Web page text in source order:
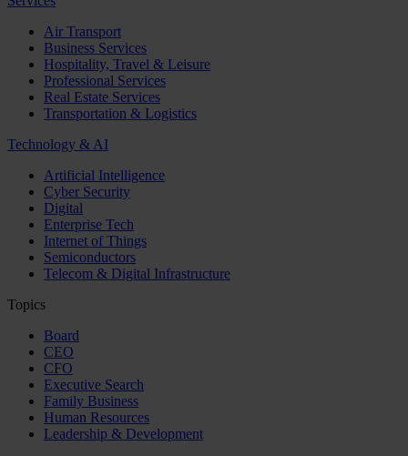
Air Transport
Business Services
Hospitality, Travel & Leisure
Professional Services
Real Estate Services
Transportation & Logistics
Technology & AI
Artificial Intelligence
Cyber Security
Digital
Enterprise Tech
Internet of Things
Semiconductors
Telecom & Digital Infrastructure
Topics
Board
CEO
CFO
Executive Search
Family Business
Human Resources
Leadership & Development